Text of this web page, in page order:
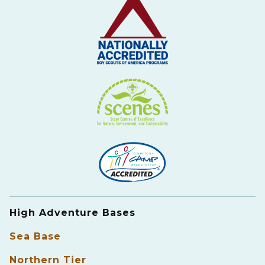
High Adventure Bases
Sea Base
Northern Tier